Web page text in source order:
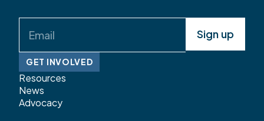
(Required)
GET INVOLVED
Resources
News
Advocacy